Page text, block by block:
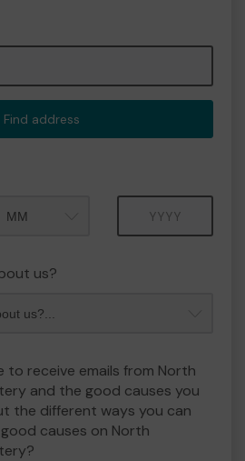
Find address
us?
to receive emails from North
and the good causes you
the different ways you can
causes on North